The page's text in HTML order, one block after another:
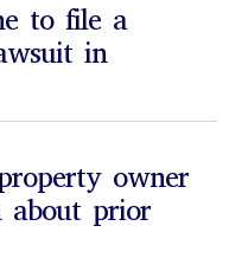
to file a
in
owner
about prior